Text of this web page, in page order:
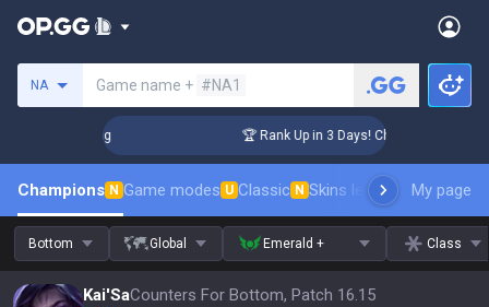
NA Game name + #NA1
🏆 Rank Up in 3 Days! Challenger
Champions N Game modes U Classic N Skins leaderboardMy page
Bottom Global Emerald + Class
Kai'SaCounters For Bottom, Patch 16.15